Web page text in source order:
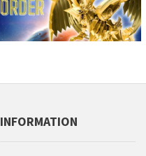
INFORMATION